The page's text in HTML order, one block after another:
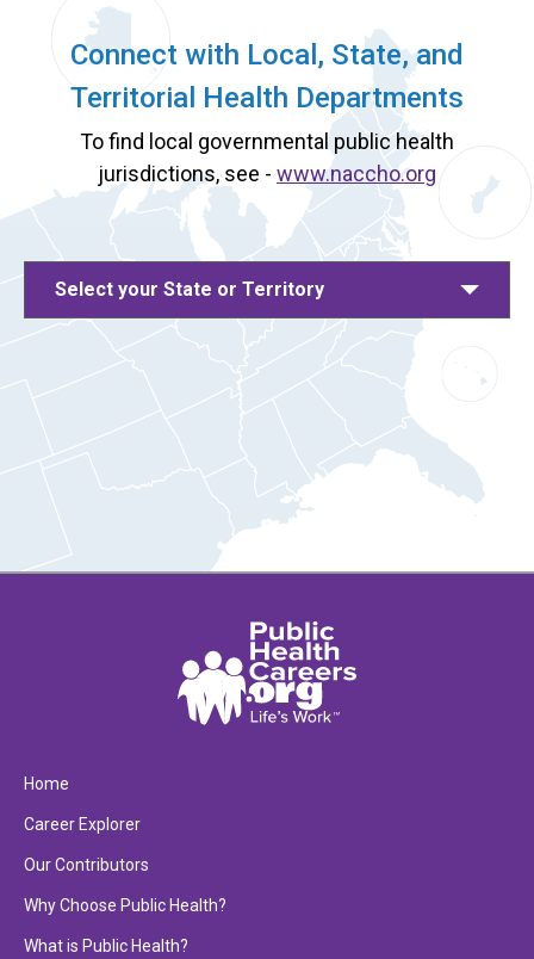
Connect with Local, State, and
Territorial Health Departments
To find local governmental public health
jurisdictions, see - www.naccho.org
Select your State or Territory
Home
Career Explorer
Our Contributors
Why Choose Public Health?
What is Public Health?